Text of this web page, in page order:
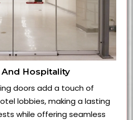
Hospitality
doors add a touch of
lobbies, making a lasting
while offering seamless